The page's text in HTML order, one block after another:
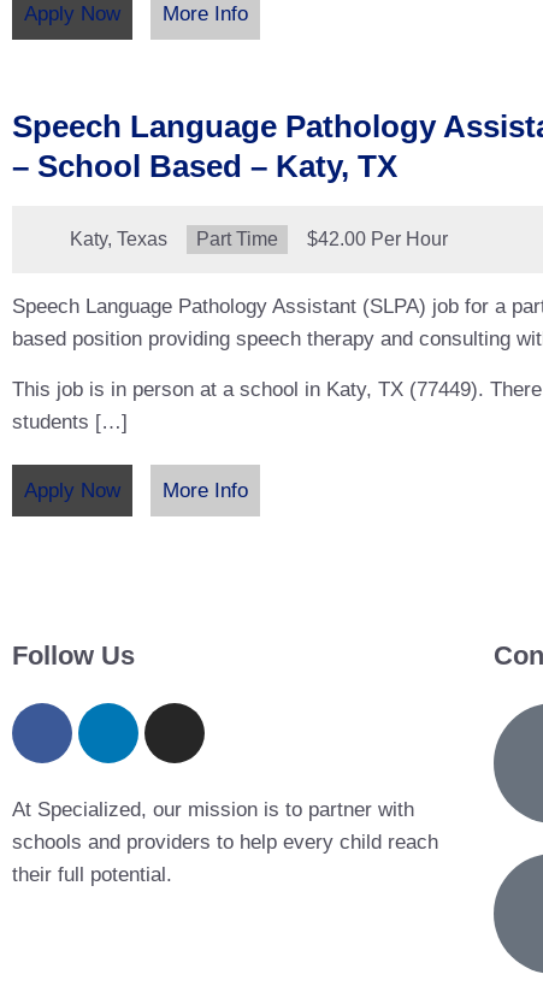
Apply Now More Info
Speech Language Pathology
– School Based – Katy, TX
Location:
Katy, Texas Type:
Part Time Salary:
$42.00 Per Hour
Speech Language Pathology Assistant (SLPA) job for a
based position providing speech therapy and consulting
This job is in person at a school in Katy, TX (77449).
students […]
Apply Now More Info
Follow Us
At Specialized, our mission is to partner with
schools and providers to help every child reach
their full potential.